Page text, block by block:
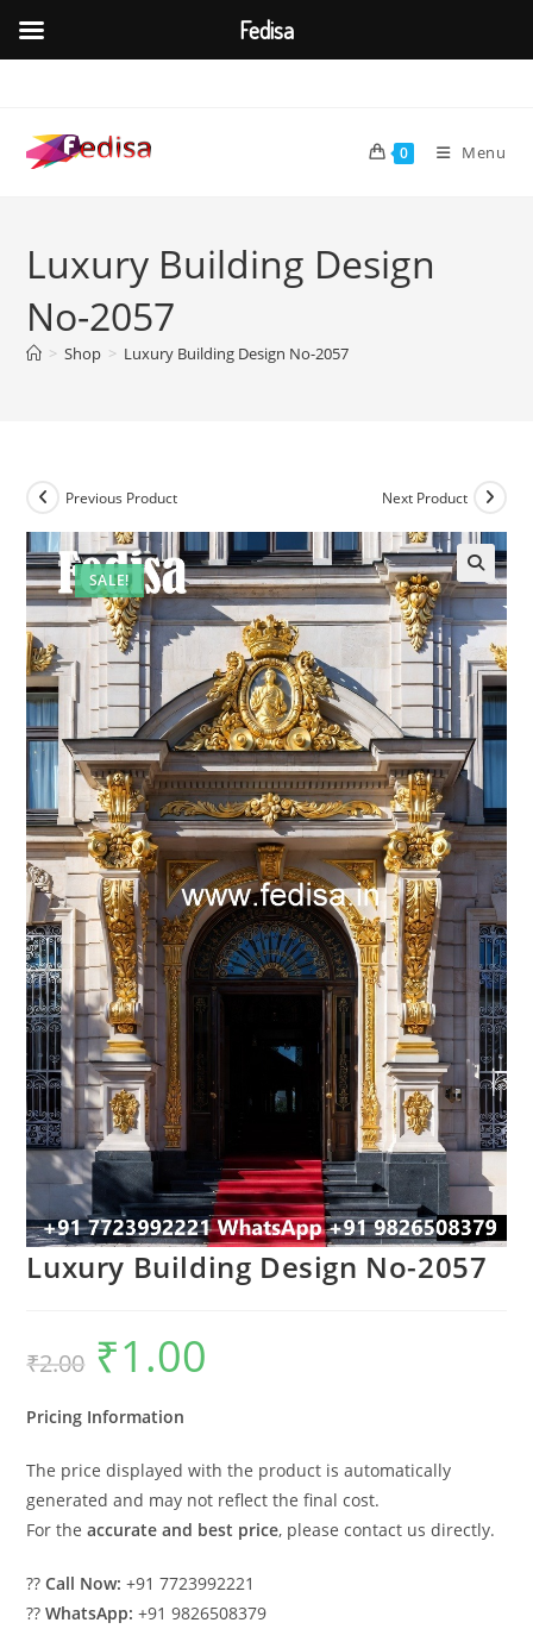
content
0 Menu
Luxury Building Design
No-2057
> Shop > Luxury Building Design No-2057
SALE!
Previous Product Next Product
Luxury Building Design No-2057
₹2.00
Original
price
was:
₹1.00
Pricing Information
The price displayed with the product is automatically
generated and may not reflect the final cost.
For theaccurate and best price, please contact us directly.
??Call Now: +91 7723992221
??WhatsApp: +91 9826508379
Fedisa